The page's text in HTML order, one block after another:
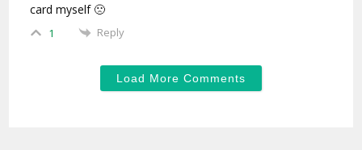
card myself 🙁
1 Reply
Load More Comments